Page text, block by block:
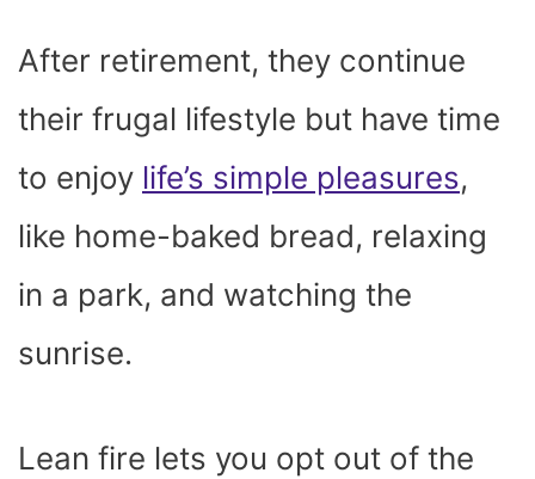
After retirement, they continue
their frugal lifestyle but have time
to enjoy life’s simple pleasures,
like home-baked bread, relaxing
in a park, and watching the
sunrise.
Lean fire lets you opt out of the